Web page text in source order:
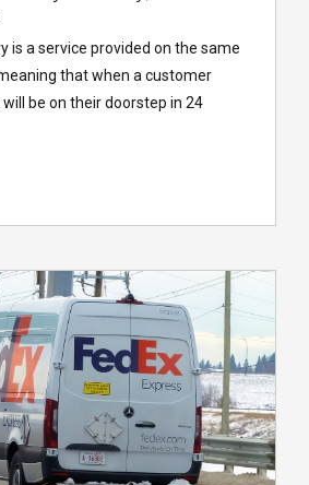
is a service provided on the same
that when a customer
be on their doorstep in 24